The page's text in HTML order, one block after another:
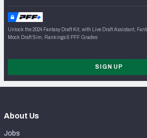
Unlock the 2024 Fantasy Draft Kit, with Live Draft Assistant,
Mock Draft Sim, Rankings & PFF Grades
SIGN UP
About Us
Jobs